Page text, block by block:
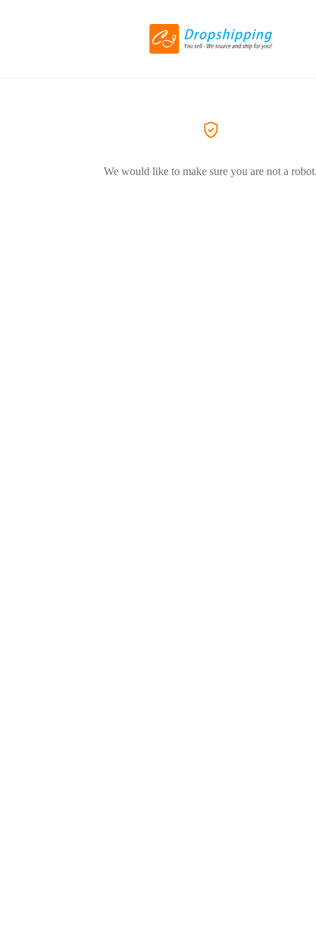
We would like to make sure you are not a